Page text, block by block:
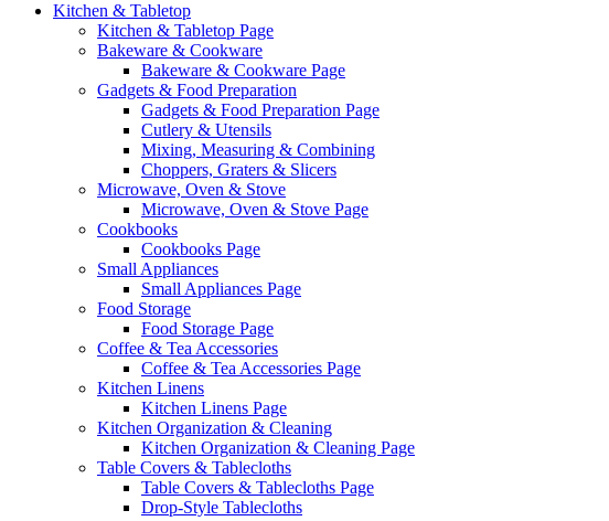
Kitchen & Tabletop
Kitchen & Tabletop Page
Bakeware & Cookware
Bakeware & Cookware Page
Gadgets & Food Preparation
Gadgets & Food Preparation Page
Cutlery & Utensils
Mixing, Measuring & Combining
Choppers, Graters & Slicers
Microwave, Oven & Stove
Microwave, Oven & Stove Page
Cookbooks
Cookbooks Page
Small Appliances
Small Appliances Page
Food Storage
Food Storage Page
Coffee & Tea Accessories
Coffee & Tea Accessories Page
Kitchen Linens
Kitchen Linens Page
Kitchen Organization & Cleaning
Kitchen Organization & Cleaning Page
Table Covers & Tablecloths
Table Covers & Tablecloths Page
Drop-Style Tablecloths